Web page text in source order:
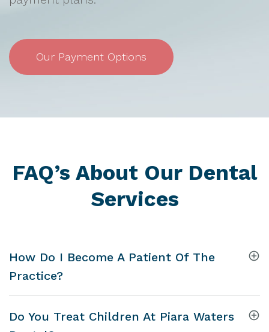
Our Payment Options
FAQ’s About Our Dental
Services
How Do I Become A Patient Of The
Practice?
Do You Treat Children At Piara Waters